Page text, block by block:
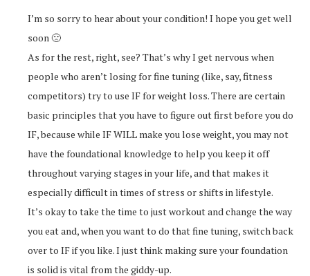
I’m so sorry to hear about your condition! I hope you get well
soon 🙁
As for the rest, right, see? That’s why I get nervous when
people who aren’t losing for fine tuning (like, say, fitness
competitors) try to use IF for weight loss. There are certain
basic principles that you have to figure out first before you do
IF, because while IF WILL make you lose weight, you may not
have the foundational knowledge to help you keep it off
throughout varying stages in your life, and that makes it
especially difficult in times of stress or shifts in lifestyle.
It’s okay to take the time to just workout and change the way
you eat and, when you want to do that fine tuning, switch back
over to IF if you like. I just think making sure your foundation
is solid is vital from the giddy-up.